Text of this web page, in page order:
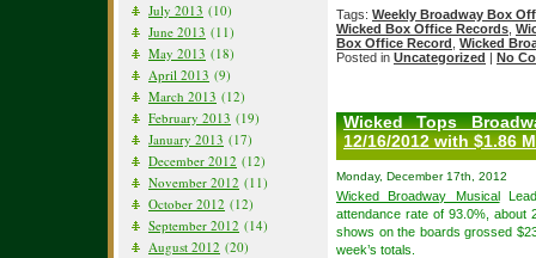
July 2013 (10)
June 2013 (11)
May 2013 (18)
April 2013 (9)
March 2013 (12)
February 2013 (19)
January 2013 (17)
December 2012 (12)
November 2012 (11)
October 2012 (12)
September 2012 (14)
August 2012 (20)
Tags: Weekly Broadway Box
Wicked Box Office Records
Box Office Record Wicked
Posted in Uncategorized | No
Wicked Tops
12/16/2012 with $1.86
Monday, December 17th, 2012
Wicked Broadway Musical
attendance rate of 93.0%, about
shows on the boards grossed
week’s totals.